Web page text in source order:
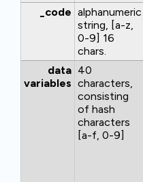
_code alphanumeric
string, [a-z,
0-9] 16
chars.
data
variables
40
characters,
consisting
of hash
characters
[a-f, 0-9]